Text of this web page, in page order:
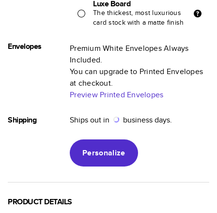
Luxe Board
The thickest, most luxurious
card stock with a matte finish
Envelopes
Premium White Envelopes Always
Included.
You can upgrade to Printed Envelopes
at checkout.
Preview Printed Envelopes
Shipping Ships out in business days.
Personalize
PRODUCT DETAILS